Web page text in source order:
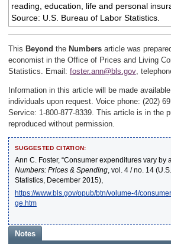
reading, education, life and personal
Source: U.S. Bureau of Labor Statistics.
This Beyond the Numbersarticle was
economist in the Office of Prices and Living
Statistics. Email: foster.ann@bls.gov,
Information in this article will be made
individuals upon request. Voice phone: (202)
Service: 1-800-877-8339. This article is in the
reproduced without permission.
SUGGESTED CITATION:
Ann C. Foster, “Consumer expenditures vary by
Numbers: Prices & Spending, vol. 4 / no. 14
Statistics, December 2015),
https://www.bls.gov/opub/btn/volume-4/
ge.htm
Notes